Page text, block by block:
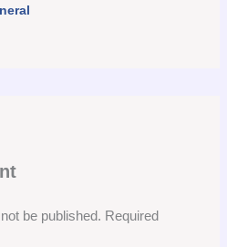
be published. Required